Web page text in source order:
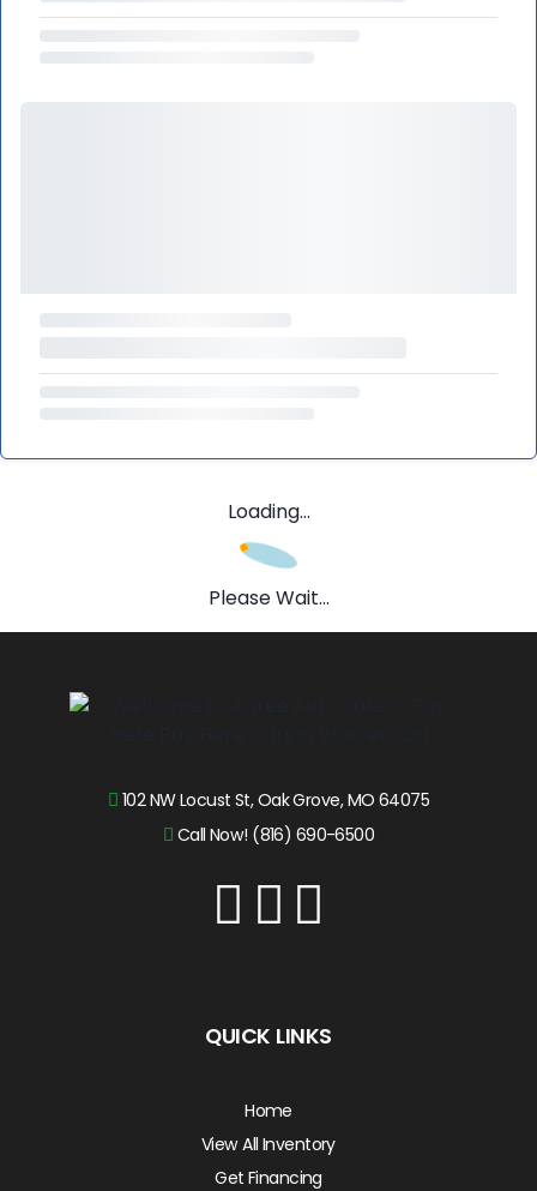
Loading...
Please Wait...
102 NW Locust St, Oak Grove, MO 64075
Call Now! (816) 690-6500
QUICK LINKS
Home
View All Inventory
Get Financing